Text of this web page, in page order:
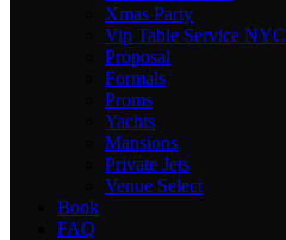
Xmas Party
Vip Table Service NYC
Proposal
Formals
Proms
Yachts
Mansions
Private Jets
Venue Select
Book
FAQ